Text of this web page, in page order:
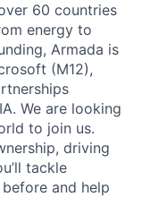
60 countries
energy to
Armada is
(M12),
We are looking
to join us.
driving
tackle
and help